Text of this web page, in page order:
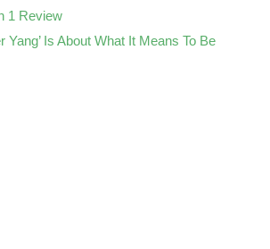
1 Review
Yang’ Is About What It Means To Be